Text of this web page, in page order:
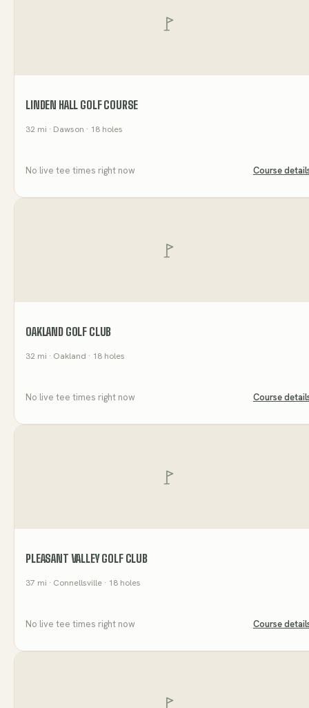
LINDEN HALL GOLF COURSE
32 mi · Dawson · 18 holes
No live tee times right now Course
OAKLAND GOLF CLUB
32 mi · Oakland · 18 holes
No live tee times right now Course
PLEASANT VALLEY GOLF CLUB
37 mi · Connellsville · 18 holes
No live tee times right now Course